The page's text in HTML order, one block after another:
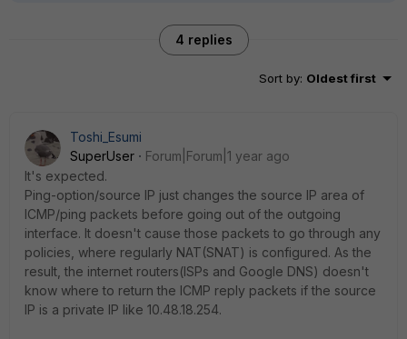
4 replies
Sort by: Oldest first
Toshi_Esumi
SuperUser
Forum|Forum|1 year ago
It's expected.
Ping-option/source IP just changes the source IP area of
ICMP/ping packets before going out of the outgoing
interface. It doesn't cause those packets to go through any
policies, where regularly NAT(SNAT) is configured. As the
result, the internet routers(ISPs and Google DNS) doesn't
know where to return the ICMP reply packets if the source
IP is a private IP like 10.48.18.254.